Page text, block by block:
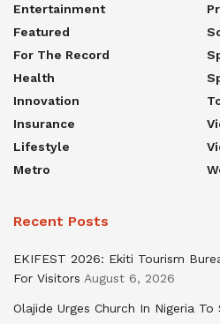
Entertainment
Featured
For The Record
Health
Innovation
Insurance
Lifestyle
Metro
Recent Posts
EKIFEST 2026: Ekiti Tourism
For Visitors August 6, 2026
Olajide Urges Church In Nigeria